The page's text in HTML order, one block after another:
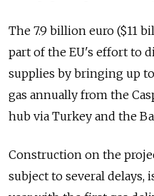
The 7.9 billion euro ($11
part of the EU's effort to
supplies by bringing up
gas annually from the
hub via Turkey and the
Construction on the
subject to several delays,